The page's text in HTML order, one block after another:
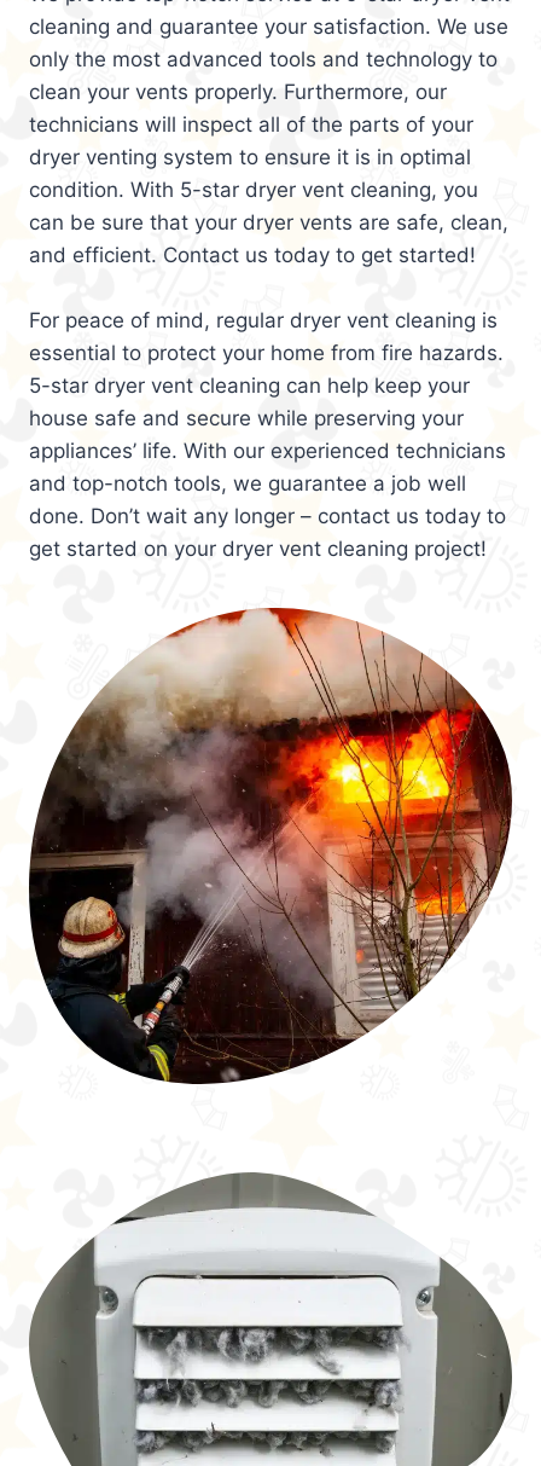
cleaning and guarantee your satisfaction. We use
only the most advanced tools and technology to
clean your vents properly. Furthermore, our
technicians will inspect all of the parts of your
dryer venting system to ensure it is in optimal
condition. With 5-star dryer vent cleaning, you
can be sure that your dryer vents are safe, clean,
and efficient. Contact us today to get started!
For peace of mind, regular dryer vent cleaning is
essential to protect your home from fire hazards.
5-star dryer vent cleaning can help keep your
house safe and secure while preserving your
appliances’ life. With our experienced technicians
and top-notch tools, we guarantee a job well
done. Don’t wait any longer – contact us today to
get started on your dryer vent cleaning project!